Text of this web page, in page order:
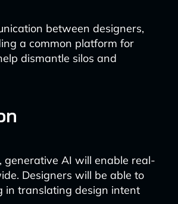
between designers,
a common platform for
dismantle silos and
generative AI will enable real-
Designers will be able to
in translating design intent